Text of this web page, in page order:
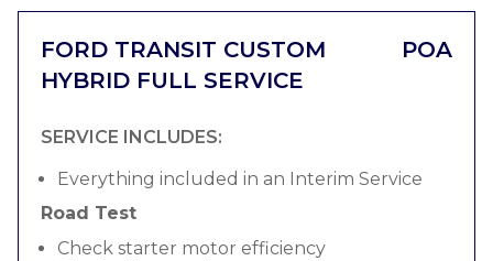
FORD TRANSIT CUSTOM
HYBRID FULL SERVICE
POA
SERVICE INCLUDES:
Everything included in an Interim Service
Road Test
Check starter motor efficiency